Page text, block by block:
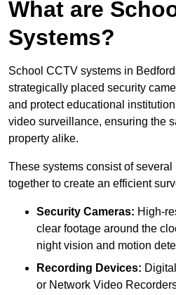
What are
Systems?
School CCTV systems in
strategically placed security
and protect educational
video surveillance, ensuring the
property alike.
These systems consist of
together to create an efficient
Security Cameras: High-
clear footage around the
night vision and motion
Recording Devices:
or Network Video